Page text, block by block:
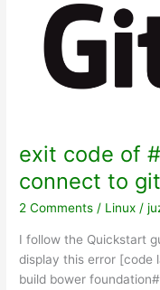
*.png
exit code of
connect to
2 Comments / Linux /
I follow the Quickstart
display this error [code
build bower